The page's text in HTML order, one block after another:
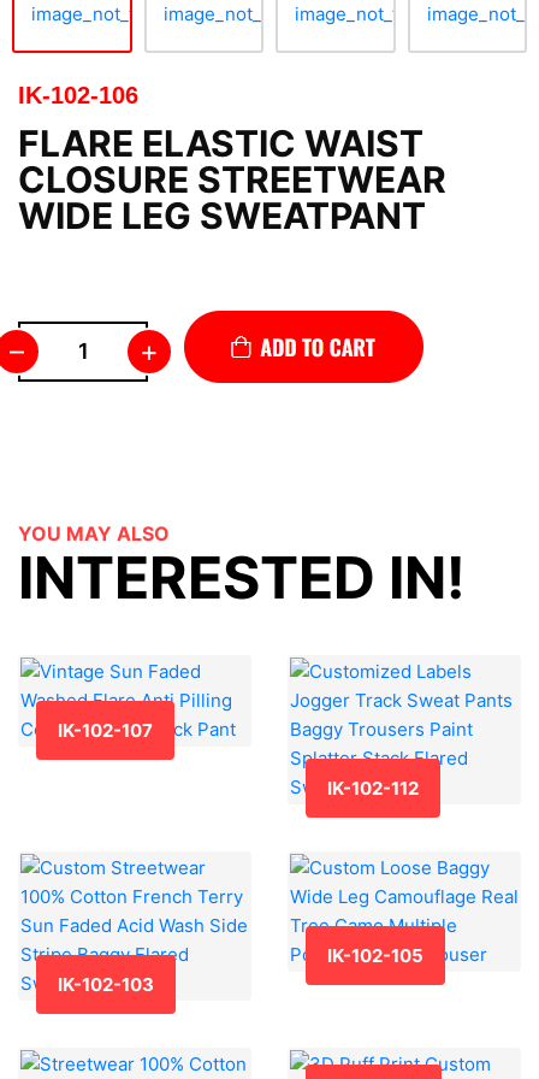
IK-102-106
FLARE ELASTIC WAIST
CLOSURE STREETWEAR
WIDE LEG SWEATPANT
– +
YOU MAY ALSO
INTERESTED IN!
IK-102-107
IK-102-112
IK-102-103
IK-102-105